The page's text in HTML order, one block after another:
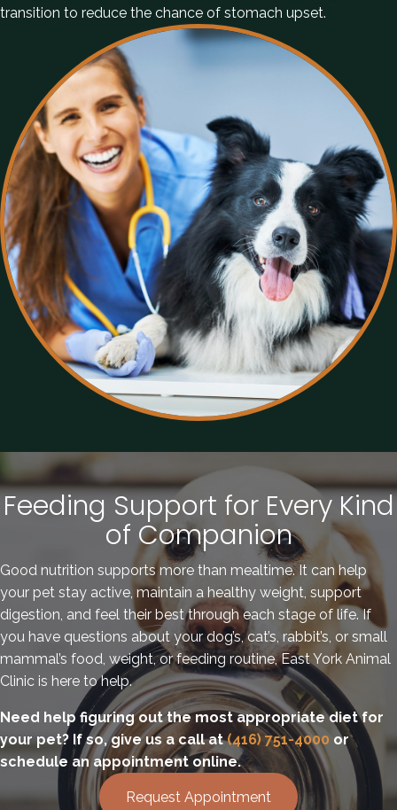
transition to reduce the chance of stomach upset.
Feeding Support for Every Kind
of Companion
Good nutrition supports more than mealtime. It can help
your pet stay active, maintain a healthy weight, support
digestion, and feel their best through each stage of life. If
you have questions about your dog’s, cat’s, rabbit’s, or small
mammal’s food, weight, or feeding routine, East York Animal
Clinic is here to help.
Need help figuring out the most appropriate diet for
your pet? If so, give us a call at(416) 751-4000 or
schedule an appointment online.
Request Appointment